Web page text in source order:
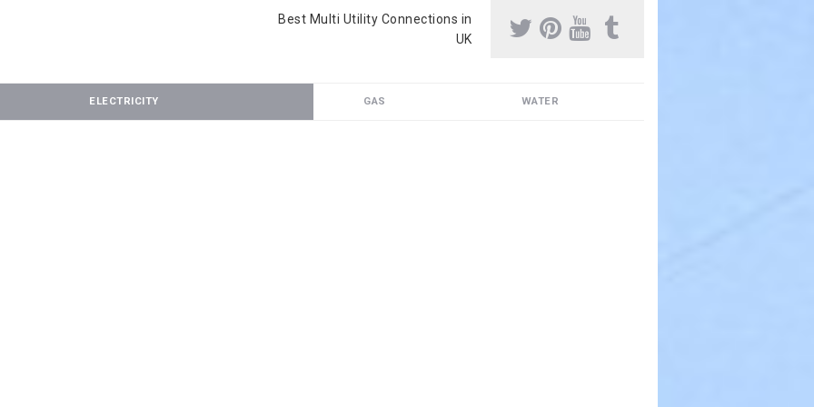
Best Multi Utility Connections in
UK
ELECTRICITY GAS WATER